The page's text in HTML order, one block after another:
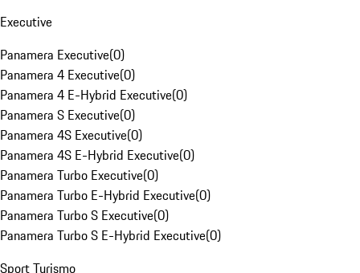
Executive
Panamera Executive(0)
Panamera 4 Executive(0)
Panamera 4 E-Hybrid Executive(0)
Panamera S Executive(0)
Panamera 4S Executive(0)
Panamera 4S E-Hybrid Executive(0)
Panamera Turbo Executive(0)
Panamera Turbo E-Hybrid Executive(0)
Panamera Turbo S Executive(0)
Panamera Turbo S E-Hybrid Executive(0)
Sport Turismo